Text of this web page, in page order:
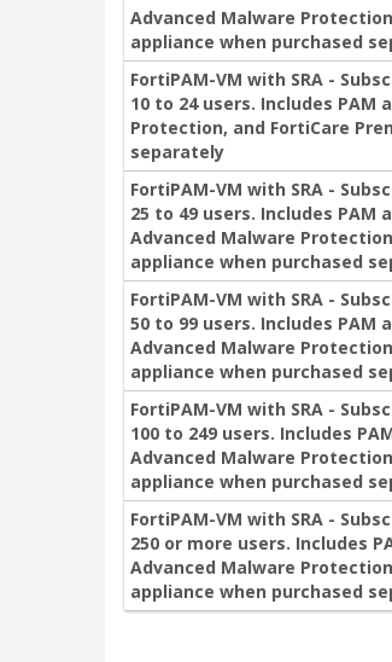
Advanced Malware
appliance when purchased
FortiPAM-VM with SRA -
10 to 24 users. Includes PAM
Protection, and FortiCare
separately
FortiPAM-VM with SRA -
25 to 49 users. Includes PAM
Advanced Malware
appliance when purchased
FortiPAM-VM with SRA -
50 to 99 users. Includes PAM
Advanced Malware
appliance when purchased
FortiPAM-VM with SRA -
100 to 249 users. Includes
Advanced Malware
appliance when purchased
FortiPAM-VM with SRA -
250 or more users. Includes
Advanced Malware
appliance when purchased